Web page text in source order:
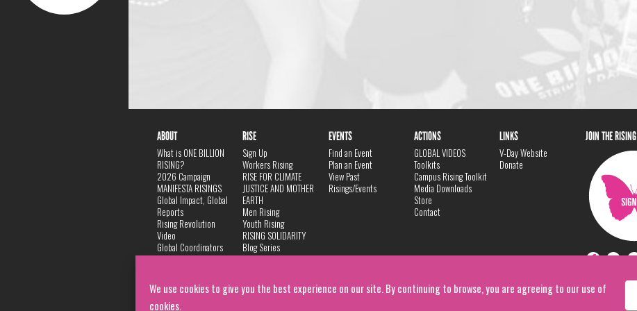
We use cookies to give you the best experience on our site. By continuing to browse, you are agreeing to our use of
cookies.
ABOUT
What is ONE BILLION
RISING?
2026 Campaign
MANIFESTA RISINGS
Global Impact, Global
Reports
Rising Revolution
Video
Global Coordinators
DANCE
Privacy Policy
RISE
Sign Up
Workers Rising
RISE FOR CLIMATE
JUSTICE AND MOTHER
EARTH
Men Rising
Youth Rising
RISING SOLIDARITY
Blog Series
EVENTS
Find an Event
Plan an Event
View Past
Risings/Events
ACTIONS
GLOBAL VIDEOS
Toolkits
Campus Rising Toolkit
Media Downloads
Store
Contact
LINKS
V-Day Website
Donate
JOIN THE RISING